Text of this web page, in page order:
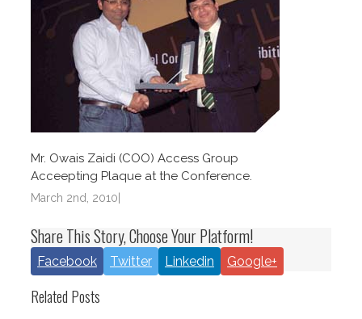
Mr. Owais Zaidi (COO) Access Group
Acceepting Plaque at the Conference.
March 2nd, 2010
Share This Story, Choose Your Platform!
Facebook Twitter Linkedin Google+
Related Posts